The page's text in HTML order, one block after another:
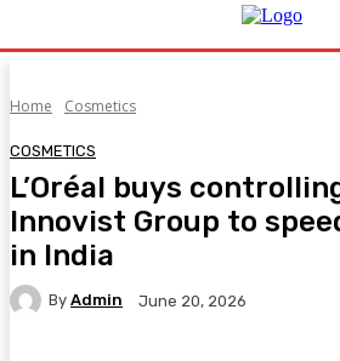
Home Cosmetics
COSMETICS
L’Oréal buys
Innovist Group to
in India
By Admin June 20, 2026